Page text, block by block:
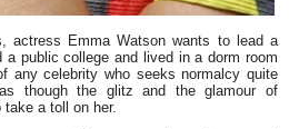
actress Emma Watson wants to lead a
public college and lived in a dorm room
any celebrity who seeks normalcy quite
though the glitz and the glamour of
take a toll on her.